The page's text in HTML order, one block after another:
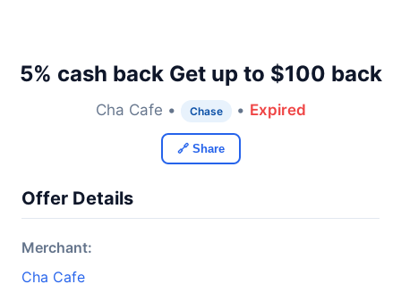
5% cash back Get up to $100 back
Cha Cafe • Chase • Expired
🔗 Share
Offer Details
Merchant:
Cha Cafe